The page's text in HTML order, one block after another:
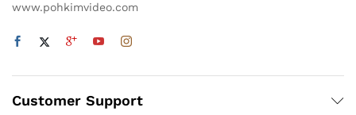
www.pohkimvideo.com
Customer Support